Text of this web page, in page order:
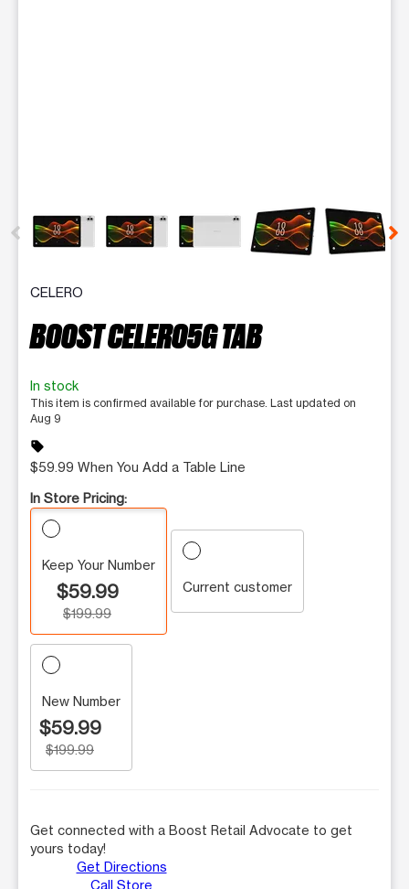
CELERO
BOOST CELERO5G TAB
In stock
This item is confirmed available for purchase. Last updated on
Aug 9
sell
$59.99 When You Add a Table Line
In Store Pricing:
Keep Your Number
$59.99
$199.99
Current customer
New Number
$59.99
$199.99
Get connected with a Boost Retail Advocate to get
yours today!
Get Directions
Call Store